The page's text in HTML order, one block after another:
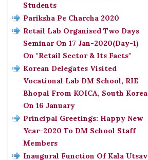
Students
Pariksha Pe Charcha 2020
Retail Lab Organised Two Days
Seminar On 17 Jan-2020(Day-1)
On "Retail Sector & Its Facts"
Korean Delegates Visited
Vocational Lab DM School, RIE
Bhopal From KOICA, South Korea
On 16 January
Principal Greetings: Happy New
Year-2020 To DM School Staff
Members
Inaugural Function Of Kala Utsav